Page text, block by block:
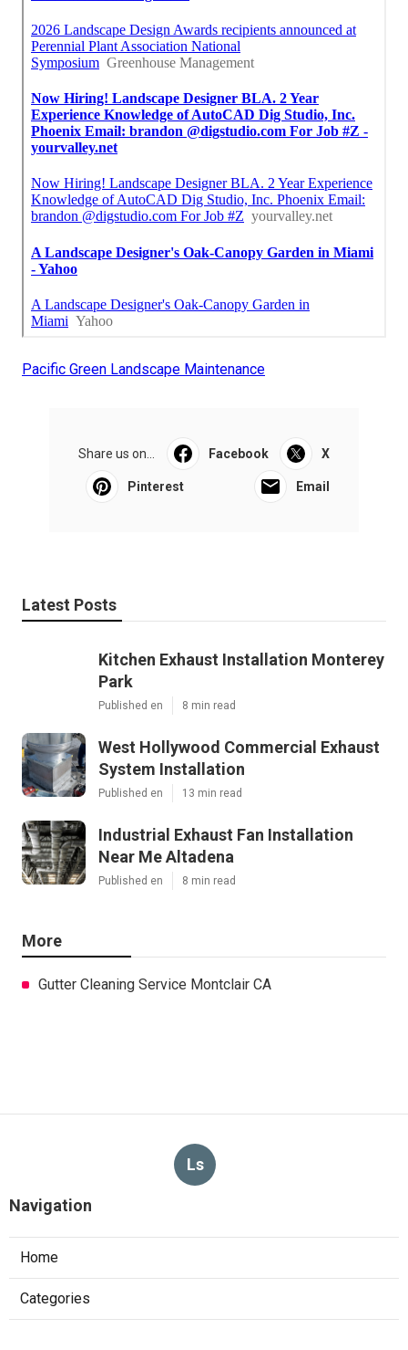
Pacific Green Landscape Maintenance
Share us on... Facebook X
Pinterest Email
Latest Posts
Kitchen Exhaust Installation Monterey
Park
Published en 8 min read
West Hollywood Commercial Exhaust
System Installation
Published en 13 min read
Industrial Exhaust Fan Installation
Near Me Altadena
Published en 8 min read
More
Gutter Cleaning Service Montclair CA
Ls
Navigation
Home
Categories